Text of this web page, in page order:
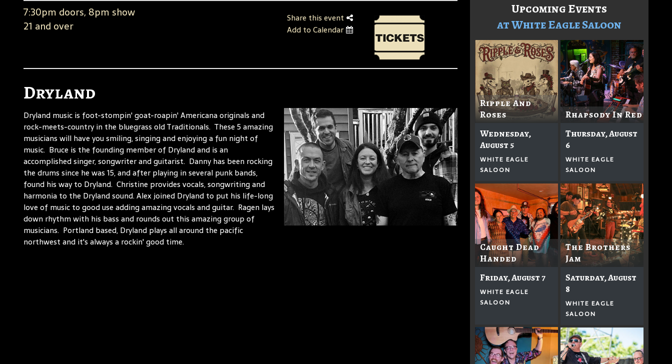
7:30pm doors, 8pm show
21 and over
Share this event
Add to Calendar
Dryland
Dryland music is foot-stompin' goat-roapin' Americana originals and
rock-meets-country in the bluegrass old Traditionals. These 5 amazing
musicians will have you smiling, singing and enjoying a fun night of
music. Bruce is the founding member of Dryland and is an
accomplished singer, songwriter and guitarist. Danny has been rocking
the drums since he was 15, and after playing in several punk bands,
found his way to Dryland. Christine provides vocals, songwriting and
harmonia to the Dryland sound. Alex joined Dryland to put his life-long
love of music to good use adding amazing vocals and guitar. Ragen lays
down rhythm with his bass and rounds out this amazing group of
musicians. Portland based, Dryland plays all around the pacific
northwest and it's always a rockin' good time.
Upcoming Events
at White Eagle Saloon
Ripple And
Roses
Wednesday,
August 5
WHITE EAGLE
SALOON
Rhapsody In Red
Thursday, August
6
WHITE EAGLE
SALOON
Caught Dead
Handed
Friday, August 7
WHITE EAGLE
SALOON
The Brothers
Jam
Saturday, August
8
WHITE EAGLE
SALOON